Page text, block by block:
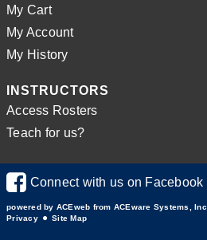
My Cart
My Account
My History
INSTRUCTORS
Access Rosters
Teach for us?
Connect with us on Facebook
powered by ACEweb from ACEware Systems, Inc.
Privacy
Site Map